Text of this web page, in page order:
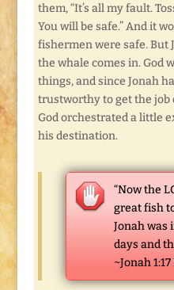
them, “It’s all my fault.
You will be safe.” And it
fishermen were safe. But
the whale comes in. God
things, and since Jonah
trustworthy to get the job
God orchestrated a little
his destination.
“Now the
great fish
Jonah was
days and
~Jonah 1:17